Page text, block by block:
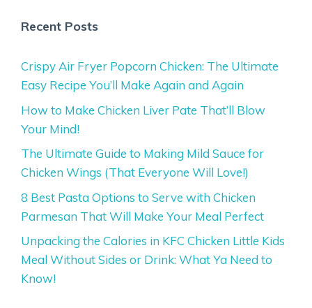
Recent Posts
Crispy Air Fryer Popcorn Chicken: The Ultimate
Easy Recipe You’ll Make Again and Again
How to Make Chicken Liver Pate That’ll Blow
Your Mind!
The Ultimate Guide to Making Mild Sauce for
Chicken Wings (That Everyone Will Love!)
8 Best Pasta Options to Serve with Chicken
Parmesan That Will Make Your Meal Perfect
Unpacking the Calories in KFC Chicken Little Kids
Meal Without Sides or Drink: What Ya Need to
Know!